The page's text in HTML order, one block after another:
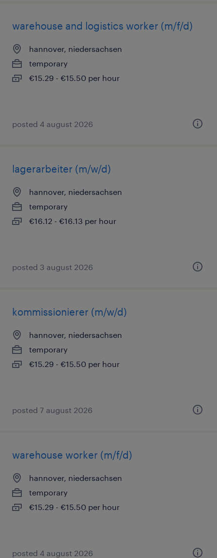
warehouse and logistics worker (m/f/d)
hannover, niedersachsen
temporary
€15.29 - €15.50 per hour
posted 4 august 2026
lagerarbeiter (m/w/d)
hannover, niedersachsen
temporary
€16.12 - €16.13 per hour
posted 3 august 2026
kommissionierer (m/w/d)
hannover, niedersachsen
temporary
€15.29 - €15.50 per hour
posted 7 august 2026
warehouse worker (m/f/d)
hannover, niedersachsen
temporary
€15.29 - €15.50 per hour
posted 4 august 2026